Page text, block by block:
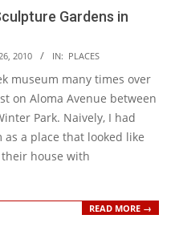
Gardens in
2010 IN: PLACES
museum many times over
on Aloma Avenue between
Park. Naively, I had
a place that looked like
house with
READ MORE →